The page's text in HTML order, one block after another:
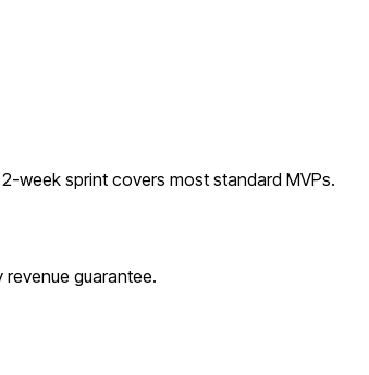
week sprint covers most standard MVPs.
guarantee.